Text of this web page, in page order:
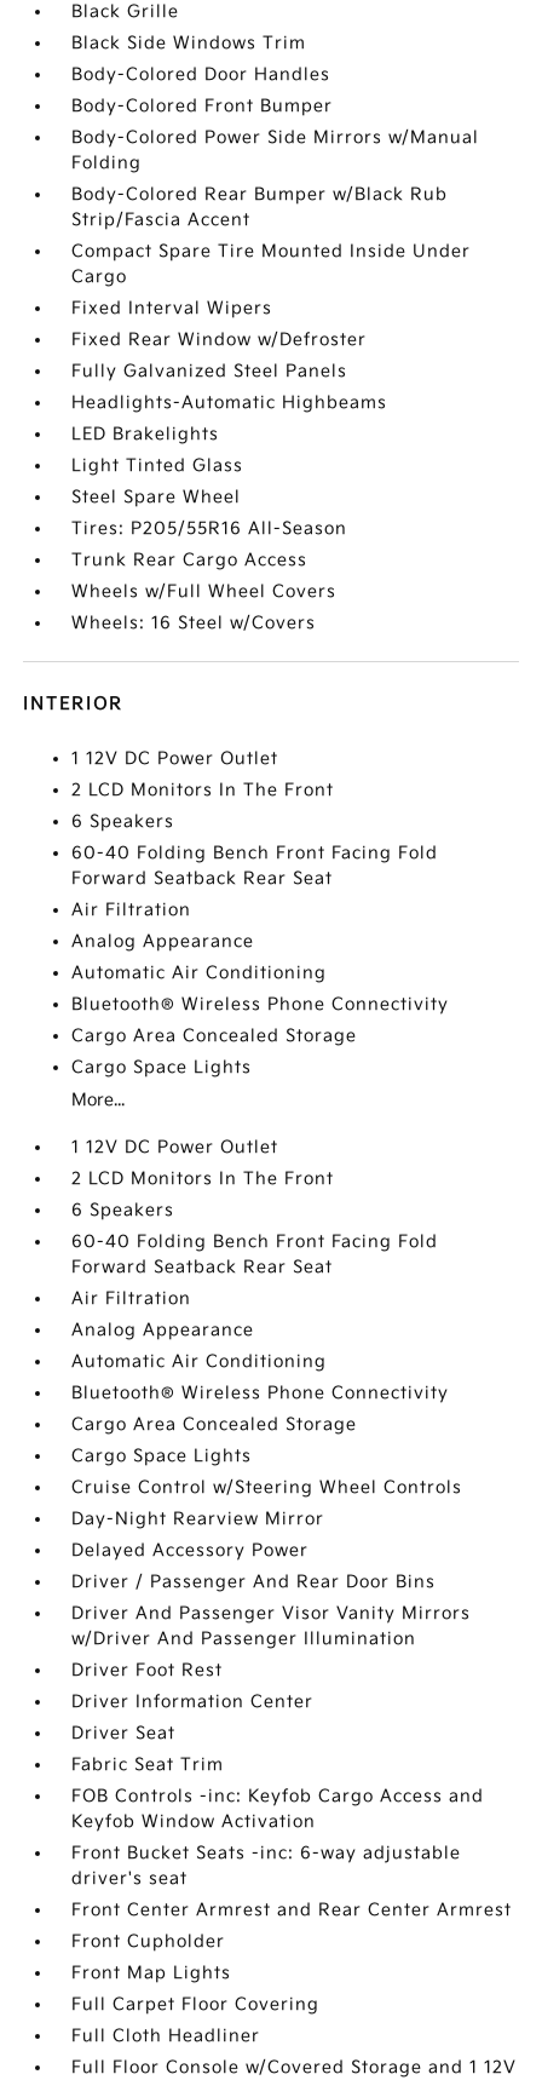
Black Grille
Black Side Windows Trim
Body-Colored Door Handles
Body-Colored Front Bumper
Body-Colored Power Side Mirrors w/Manual
Folding
Body-Colored Rear Bumper w/Black Rub
Strip/Fascia Accent
Compact Spare Tire Mounted Inside Under
Cargo
Fixed Interval Wipers
Fixed Rear Window w/Defroster
Fully Galvanized Steel Panels
Headlights-Automatic Highbeams
LED Brakelights
Light Tinted Glass
Steel Spare Wheel
Tires: P205/55R16 All-Season
Trunk Rear Cargo Access
Wheels w/Full Wheel Covers
Wheels: 16 Steel w/Covers
INTERIOR
1 12V DC Power Outlet
2 LCD Monitors In The Front
6 Speakers
60-40 Folding Bench Front Facing Fold
Forward Seatback Rear Seat
Air Filtration
Analog Appearance
Automatic Air Conditioning
Bluetooth® Wireless Phone Connectivity
Cargo Area Concealed Storage
Cargo Space Lights
More...
1 12V DC Power Outlet
2 LCD Monitors In The Front
6 Speakers
60-40 Folding Bench Front Facing Fold
Forward Seatback Rear Seat
Air Filtration
Analog Appearance
Automatic Air Conditioning
Bluetooth® Wireless Phone Connectivity
Cargo Area Concealed Storage
Cargo Space Lights
Cruise Control w/Steering Wheel Controls
Day-Night Rearview Mirror
Delayed Accessory Power
Driver / Passenger And Rear Door Bins
Driver And Passenger Visor Vanity Mirrors
w/Driver And Passenger Illumination
Driver Foot Rest
Driver Information Center
Driver Seat
Fabric Seat Trim
FOB Controls -inc: Keyfob Cargo Access and
Keyfob Window Activation
Front Bucket Seats -inc: 6-way adjustable
driver's seat
Front Center Armrest and Rear Center Armrest
Front Cupholder
Front Map Lights
Full Carpet Floor Covering
Full Cloth Headliner
Full Floor Console w/Covered Storage and 1 12V